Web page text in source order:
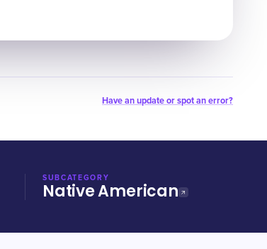
Have an update or spot an error?
SUBCATEGORY
Native American